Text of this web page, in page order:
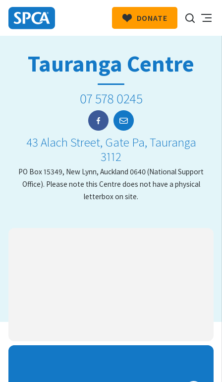
SPCA
Zealand
DONATE
Tauranga Centre
07 578 0245
43 Alach Street, Gate Pa, Tauranga
3112
PO Box 15349, New Lynn, Auckland 0640 (National Support
Office). Please note this Centre does not have a physical
letterbox on site.